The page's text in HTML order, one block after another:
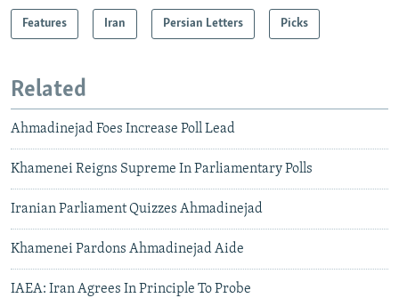
Features Iran Persian Letters Picks
Related
Ahmadinejad Foes Increase Poll Lead
Khamenei Reigns Supreme In Parliamentary Polls
Iranian Parliament Quizzes Ahmadinejad
Khamenei Pardons Ahmadinejad Aide
IAEA: Iran Agrees In Principle To Probe